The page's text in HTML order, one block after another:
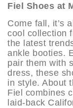
Fiel Shoes at
Come fall, it’s
cool collection
the latest
ankle booties.
pair them with
dress, these
in style. About
Fiel combines
laid-back